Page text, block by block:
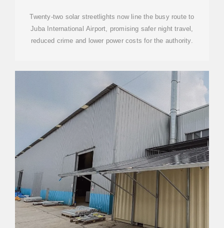
Twenty-two solar streetlights now line the busy route to
Juba International Airport, promising safer night travel,
reduced crime and lower power costs for the authority.